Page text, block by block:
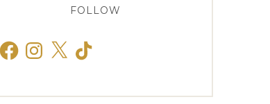
FOLLOW
FacebookInstagram
X TikTok